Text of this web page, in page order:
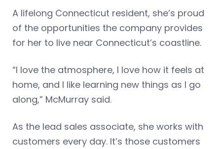
A lifelong Connecticut resident, she’s proud
of the opportunities the company provides
for her to live near Connecticut’s coastline.
“I love the atmosphere, I love how it feels at
home, and I like learning new things as I go
along,” McMurray said.
As the lead sales associate, she works with
customers every day. It’s those customers